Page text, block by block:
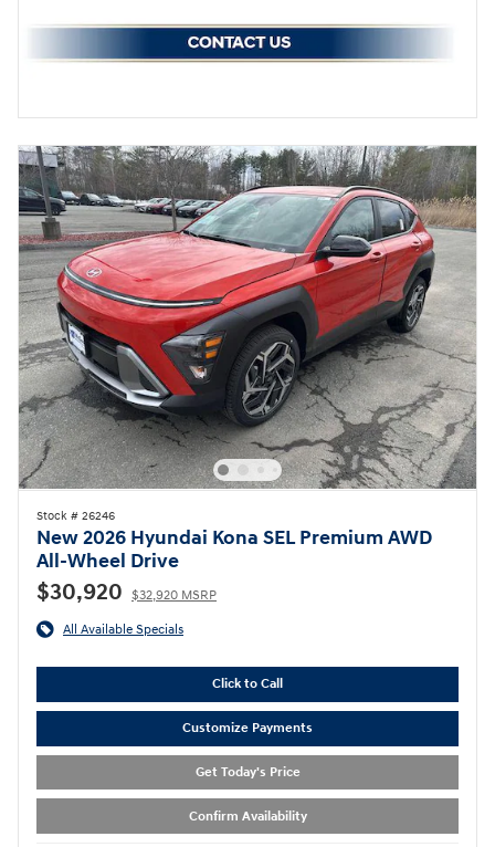
Stock # 26246
New 2026 Hyundai Kona SEL Premium AWD
All-Wheel Drive
$30,920 $32,920 MSRP
All Available Specials
Click to Call
Customize Payments
Get Today's Price
Confirm Availability